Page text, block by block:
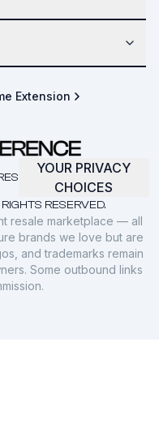
Extension
RESERVED.
YOUR PRIVACY
CHOICES
resale marketplace — all
brands we love but are
and trademarks remain
Some outbound links